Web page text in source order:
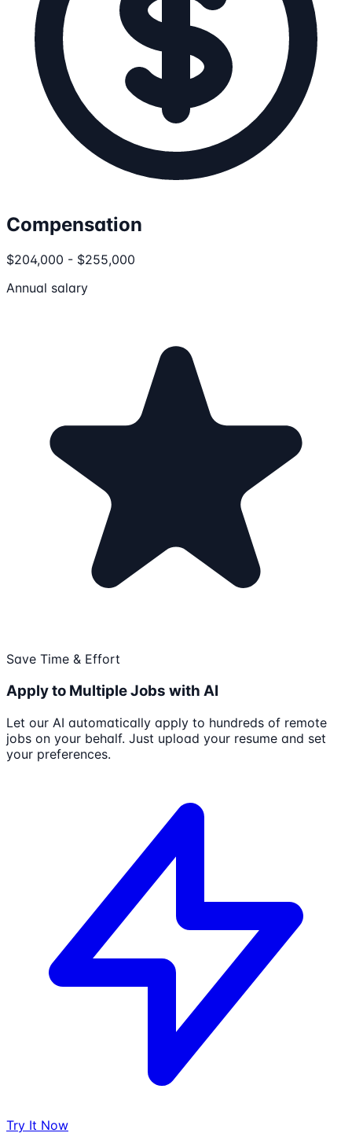
Compensation
$204,000 - $255,000
Annual salary
Save Time & Effort
Apply to Multiple Jobs with AI
Let our AI automatically apply to hundreds of remote
jobs on your behalf. Just upload your resume and set
your preferences.
Try It Now